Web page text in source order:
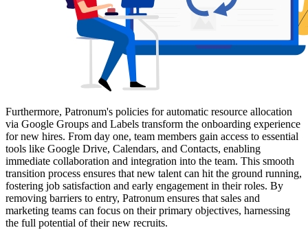
Furthermore, Patronum's policies for automatic resource allocation
via Google Groups and Labels transform the onboarding experience
for new hires. From day one, team members gain access to essential
tools like Google Drive, Calendars, and Contacts, enabling
immediate collaboration and integration into the team. This smooth
transition process ensures that new talent can hit the ground running,
fostering job satisfaction and early engagement in their roles. By
removing barriers to entry, Patronum ensures that sales and
marketing teams can focus on their primary objectives, harnessing
the full potential of their new recruits.